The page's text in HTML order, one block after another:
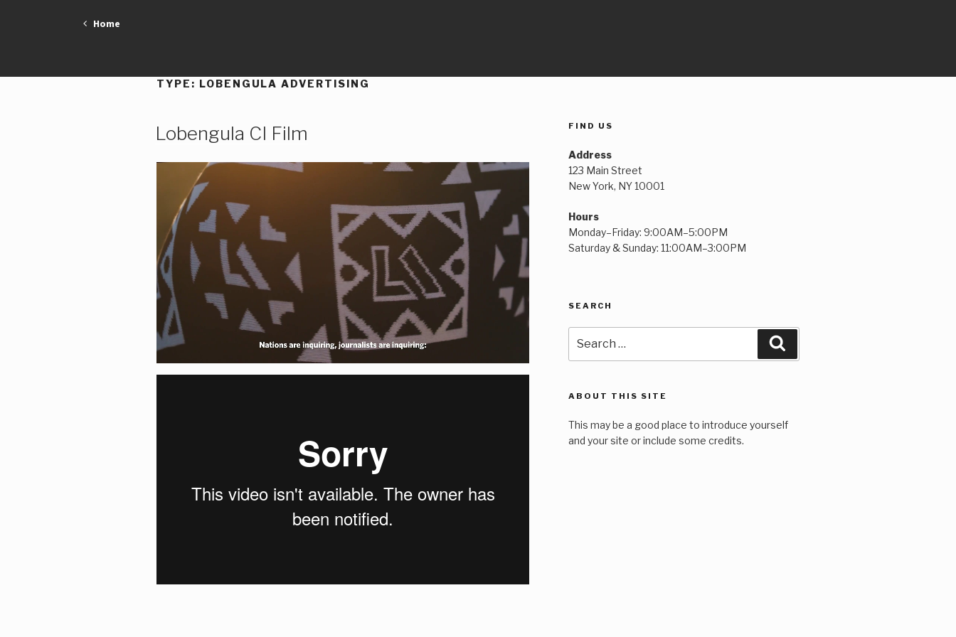
Home
TYPE: LOBENGULA ADVERTISING
Lobengula CI Film FIND US
Address
123 Main Street
New York, NY 10001
Hours
Monday–Friday: 9:00AM–5:00PM
Saturday & Sunday: 11:00AM–3:00PM
SEARCH
for:
ABOUT THIS SITE
This may be a good place to introduce yourself
and your site or include some credits.